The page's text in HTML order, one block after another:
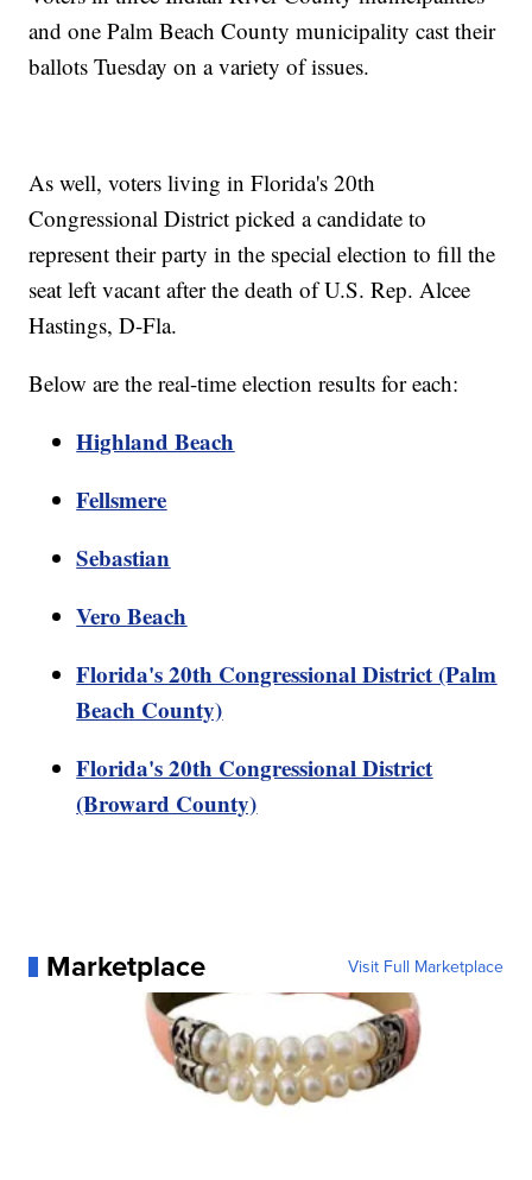
and one Palm Beach County municipality cast their
ballots Tuesday on a variety of issues.
As well, voters living in Florida's 20th
Congressional District picked a candidate to
represent their party in the special election to fill the
seat left vacant after the death of U.S. Rep. Alcee
Hastings, D-Fla.
Below are the real-time election results for each:
Highland Beach
Fellsmere
Sebastian
Vero Beach
Florida's 20th Congressional District (Palm
Beach County)
Florida's 20th Congressional District
(Broward County)
Marketplace Visit Full Marketplace